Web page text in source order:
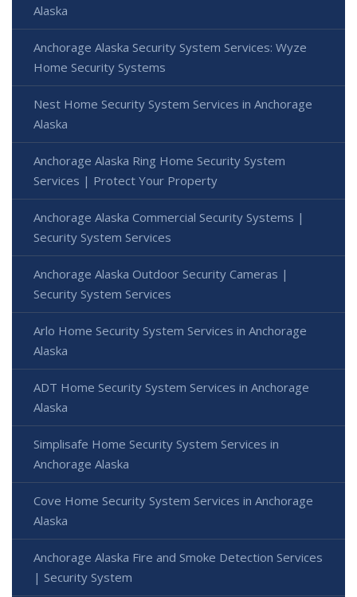
Alaska
Anchorage Alaska Security System Services: Wyze
Home Security Systems
Nest Home Security System Services in Anchorage
Alaska
Anchorage Alaska Ring Home Security System
Services | Protect Your Property
Anchorage Alaska Commercial Security Systems |
Security System Services
Anchorage Alaska Outdoor Security Cameras |
Security System Services
Arlo Home Security System Services in Anchorage
Alaska
ADT Home Security System Services in Anchorage
Alaska
Simplisafe Home Security System Services in
Anchorage Alaska
Cove Home Security System Services in Anchorage
Alaska
Anchorage Alaska Fire and Smoke Detection Services
| Security System